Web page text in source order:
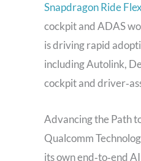
Snapdragon Ride Flex
cockpit and ADAS
is driving rapid
including Autolink,
cockpit and
Advancing the Path
Qualcomm
its own end‑to‑end